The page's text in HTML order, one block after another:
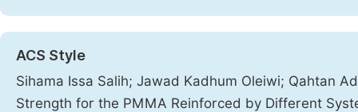
ACS Style
Sihama Issa Salih; Jawad Kadhum Oleiwi; Qahtan
Strength for the PMMA Reinforced by Different